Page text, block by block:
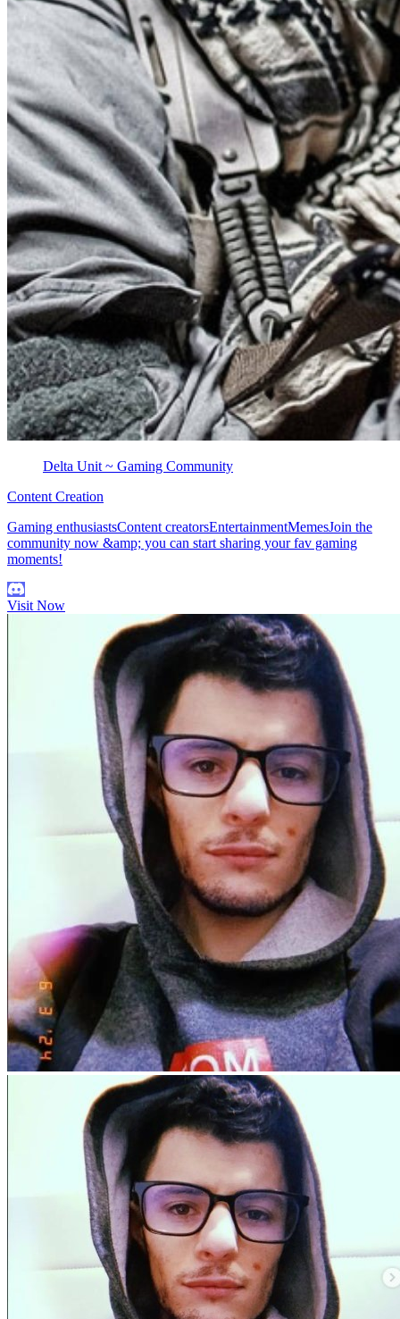
Delta Unit ~ Gaming Community
Content Creation
Gaming enthusiastsContent creatorsEntertainmentMemesJoin the
community now &amp; you can start sharing your fav gaming
moments!
Visit Now